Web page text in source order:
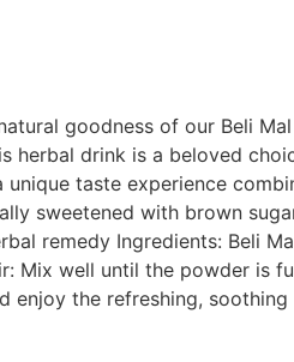
goodness of our Beli
herbal drink is a beloved
taste experience
sweetened with brown
remedy Ingredients: Beli
Mix well until the powder is
enjoy the refreshing,